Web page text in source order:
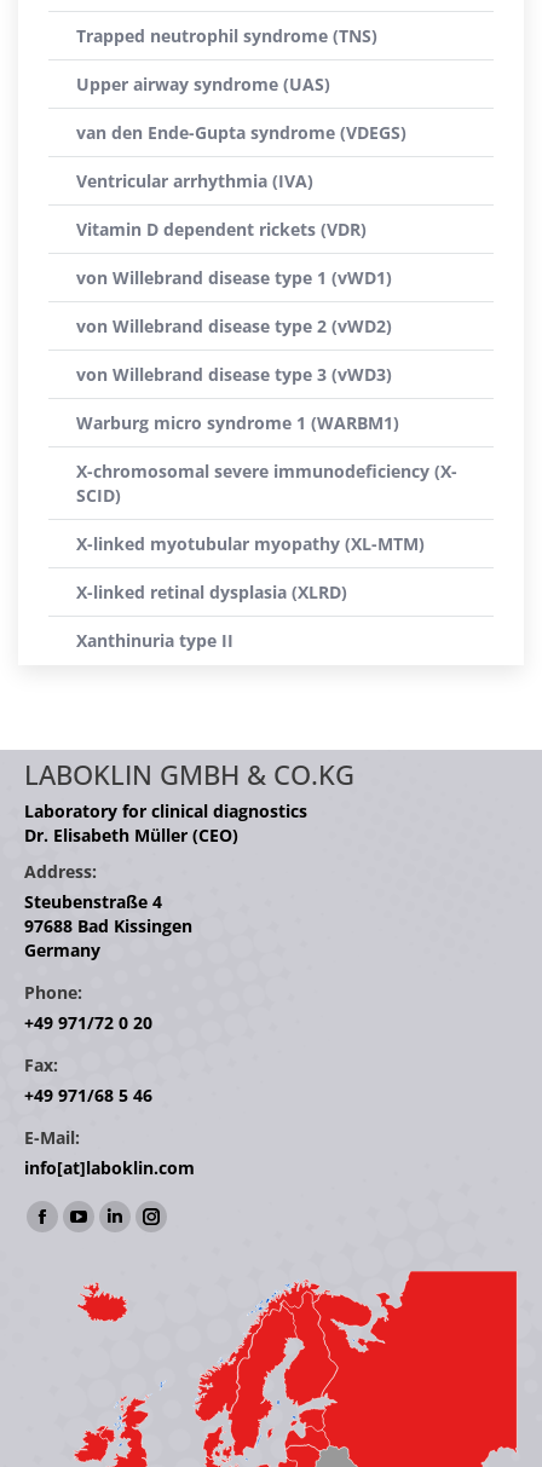
Trapped neutrophil syndrome (TNS)
Upper airway syndrome (UAS)
van den Ende-Gupta syndrome (VDEGS)
Ventricular arrhythmia (IVA)
Vitamin D dependent rickets (VDR)
von Willebrand disease type 1 (vWD1)
von Willebrand disease type 2 (vWD2)
von Willebrand disease type 3 (vWD3)
Warburg micro syndrome 1 (WARBM1)
X-chromosomal severe immunodeficiency (X-
SCID)
X-linked myotubular myopathy (XL-MTM)
X-linked retinal dysplasia (XLRD)
Xanthinuria type II
LABOKLIN GMBH & CO.KG
Laboratory for clinical diagnostics
Dr. Elisabeth Müller (CEO)
Address:
Steubenstraße 4
97688 Bad Kissingen
Germany
Phone:
+49 971/72 0 20
Fax:
+49 971/68 5 46
E-Mail:
info[at]laboklin.com
Find us on:
Facebook
opens
YouTube
opens
in
Linkedin
opens
in
window
Instagram
window